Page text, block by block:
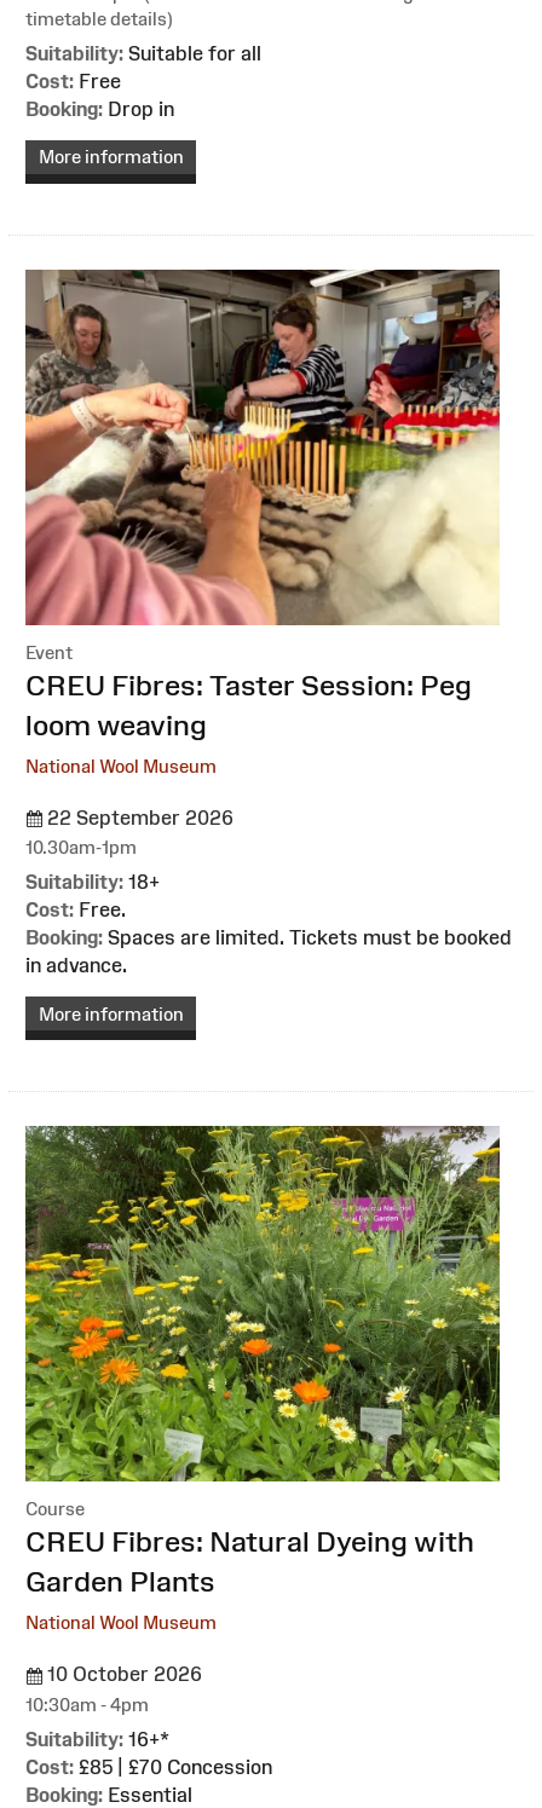
timetable details)
Suitability: Suitable for all
Cost: Free
Booking: Drop in
More information
Event
:CREU Fibres: Taster Session: Peg
loom weaving
National Wool Museum
22 September 2026
10.30am-1pm
Suitability: 18+
Cost: Free.
Booking: Spaces are limited. Tickets must be booked
in advance.
More information
Course
:CREU Fibres: Natural Dyeing with
Garden Plants
National Wool Museum
10 October 2026
10:30am - 4pm
Suitability: 16+*
Cost: £85 | £70 Concession
Booking: Essential